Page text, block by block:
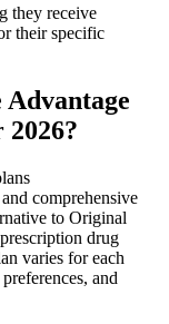
they receive
their specific
comprehensive
to Original
drug
varies for each
and